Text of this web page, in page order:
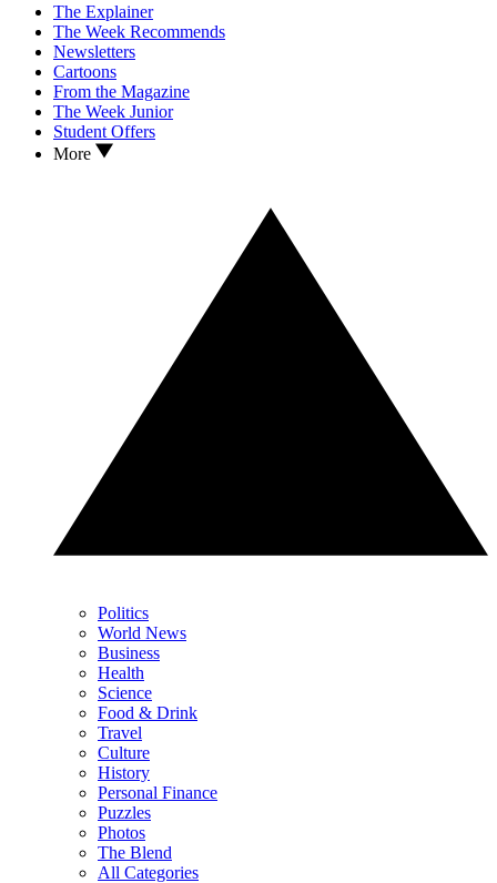
The Explainer
The Week Recommends
Newsletters
Cartoons
From the Magazine
The Week Junior
Student Offers
More
Politics
World News
Business
Health
Science
Food & Drink
Travel
Culture
History
Personal Finance
Puzzles
Photos
The Blend
All Categories